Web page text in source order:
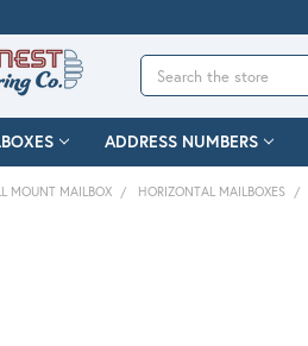
Search
ADDRESS NUMBERS
MOUNT MAILBOX HORIZONTAL MAILBOXES